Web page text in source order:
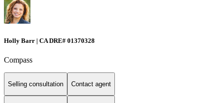
Holly Barr | CA DRE# 01370328
Compass
Selling consultation Contact agent